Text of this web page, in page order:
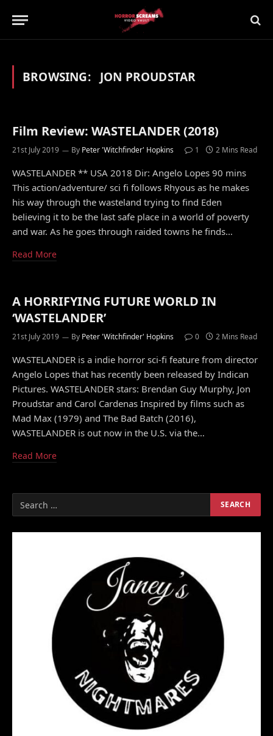
BROWSING: JON PROUDSTAR
Film Review: WASTELANDER (2018)
21st July 2019 By Peter 'Witchfinder' Hopkins 1 2 Mins Read
WASTELANDER ** USA 2018 Dir: Angelo Lopes 90 mins
This action/adventure/ sci fi follows Rhyous as he makes
his way through the wasteland trying to find Eden
believing it to be the last safe place in a world of poverty
and war. As he goes through raided towns he finds…
Read More
A HORRIFYING FUTURE WORLD IN
‘WASTELANDER’
21st July 2019 By Peter 'Witchfinder' Hopkins 0 2 Mins Read
WASTELANDER is a indie horror sci-fi feature from director
Angelo Lopes that has recently been released by Indican
Pictures. WASTELANDER stars: Brendan Guy Murphy, Jon
Proudstar and Carol Cardenas Inspired by films such as
Mad Max (1979) and The Bad Batch (2016),
WASTELANDER is out now in the U.S. via the…
Read More